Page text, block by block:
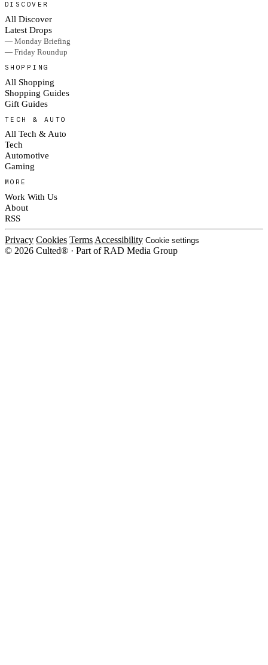
DISCOVER
All Discover
Latest Drops
— Monday Briefing
— Friday Roundup
SHOPPING
All Shopping
Shopping Guides
Gift Guides
TECH & AUTO
All Tech & Auto
Tech
Automotive
Gaming
MORE
Work With Us
About
RSS
Privacy Cookies Terms Accessibility Cookie settings
© 2026 Culted® · Part of RAD Media Group